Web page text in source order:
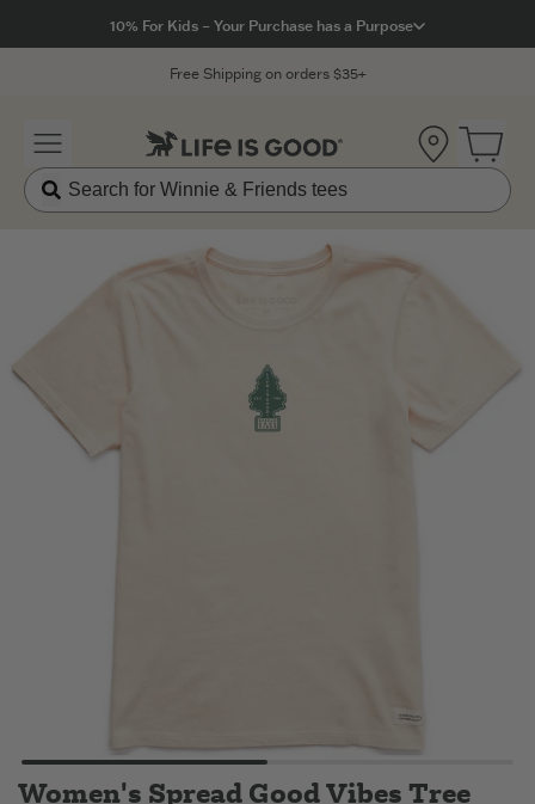
10% For Kids – Your Purchase has a Purpose
Free Shipping on orders $35+
Location
Women's Spread Good Vibes Tree